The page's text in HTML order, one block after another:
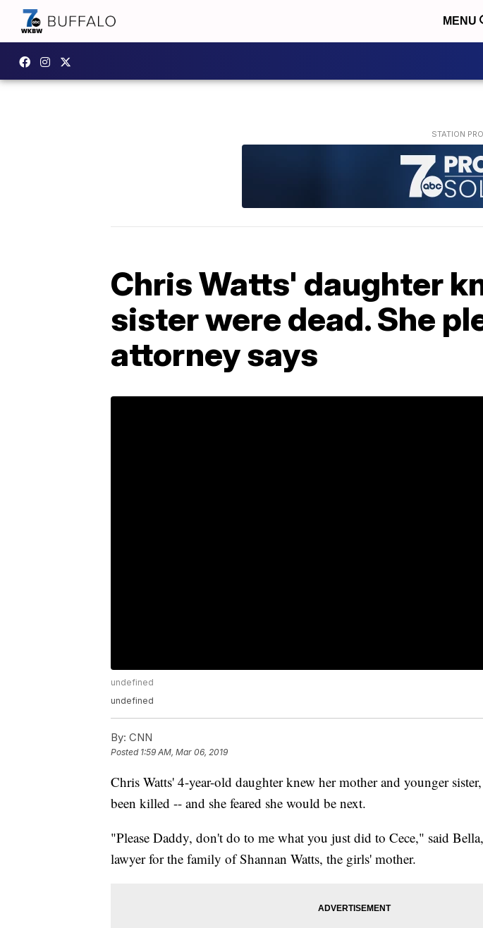
MENU
Chris Watts' daughter
sister were dead. She
attorney says
undefined
undefined
By: CNN
Posted 1:59 AM, Mar 06, 2019
Chris Watts' 4-year-old daughter knew her mother and younger
been killed -- and she feared she would be next.
"Please Daddy, don't do to me what you just did to Cece," said
lawyer for the family of Shannan Watts, the girls' mother.